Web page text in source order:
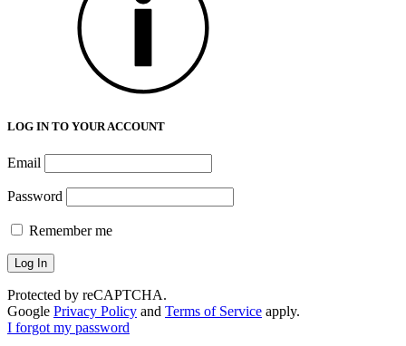
LOG IN TO YOUR ACCOUNT
Email
Password
Remember me
Protected by reCAPTCHA.
Google Privacy Policy and Terms of Service apply.
I forgot my password